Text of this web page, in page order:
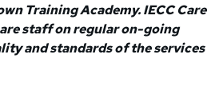
Training Academy. IECC Care
staff on regular on-going
and standards of the services